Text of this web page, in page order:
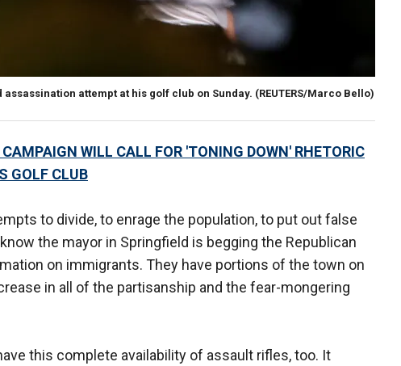
attempt at his golf club on Sunday. (REUTERS/Marco Bello)
WILL CALL FOR 'TONING DOWN' RHETORIC
GOLF CLUB
to divide, to enrage the population, to put out false
the mayor in Springfield is begging the Republican
on immigrants. They have portions of the town on
in all of the partisanship and the fear-mongering
this complete availability of assault rifles, too. It